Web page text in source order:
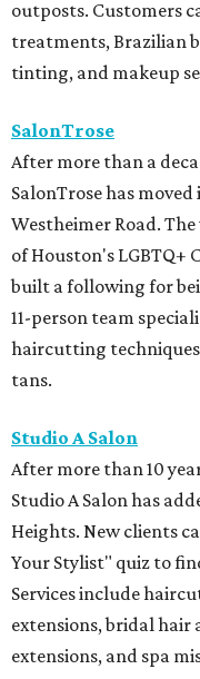
outposts. Customers
treatments, Brazilian
tinting, and makeup
SalonTrose
After more than a
SalonTrose has
Westheimer Road.
of Houston's LGBTQ+
built a following for
11-person team
haircutting
tans.
Studio A Salon
After more than 10
Studio A Salon has
Heights. New clients
Your Stylist" quiz to
Services include
extensions, bridal hair
extensions, and spa